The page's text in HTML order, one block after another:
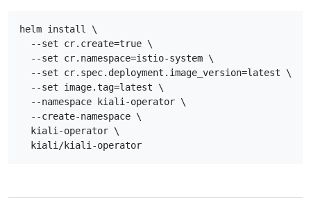
helm install \
  --set cr.create=true \
  --set cr.namespace=istio-system \
  --set cr.spec.deployment.image_version=latest \
  --set image.tag=latest \
  --namespace kiali-operator \
  --create-namespace \
  kiali-operator \